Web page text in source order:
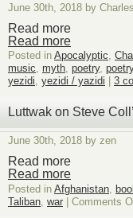
June 30th, 2018 by
Read more
Read more
Posted in Apocalyptic,
music, myth, poetry,
yezidi, yezidi / yazidi 3
Luttwak on Steve
June 30th, 2018 by zen
Read more
Read more
Posted in Afghanistan
Taliban war | Comments